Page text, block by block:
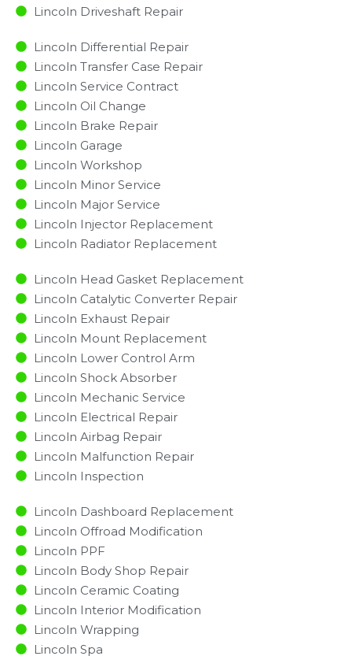
Lincoln Driveshaft Repair
Lincoln Differential Repair
Lincoln Transfer Case Repair
Lincoln Service Contract
Lincoln Oil Change
Lincoln Brake Repair
Lincoln Garage
Lincoln Workshop
Lincoln Minor Service​
Lincoln Major Service​
Lincoln Injector Replacement ​
Lincoln Radiator Replacement​
Lincoln Head Gasket Replacement
Lincoln Catalytic Converter Repair
Lincoln Exhaust Repair
Lincoln Mount Replacement
Lincoln Lower Control Arm
Lincoln Shock Absorber
Lincoln Mechanic Service
Lincoln Electrical Repair
Lincoln Airbag Repair
Lincoln Malfunction Repair​​
Lincoln Inspection​
Lincoln Dashboard Replacement
Lincoln Offroad Modification
Lincoln PPF
Lincoln Body Shop Repair
Lincoln Ceramic Coating
Lincoln Interior Modification
Lincoln Wrapping
Lincoln Spa